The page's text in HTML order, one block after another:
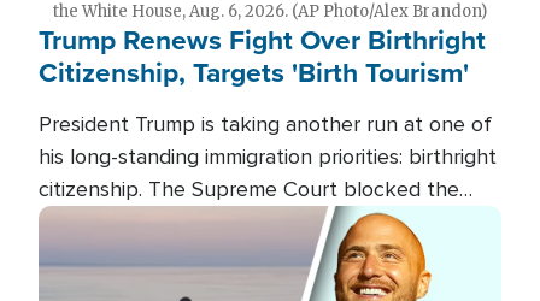
the White House, Aug. 6, 2026. (AP Photo/Alex Brandon)
Trump Renews Fight Over Birthright
Citizenship, Targets 'Birth Tourism'
President Trump is taking another run at one of
his long-standing immigration priorities: birthright
citizenship. The Supreme Court blocked the
president's first attempt at limiting the practice
several weeks ago. Now, the White House is
targeting narrower categories.
Image